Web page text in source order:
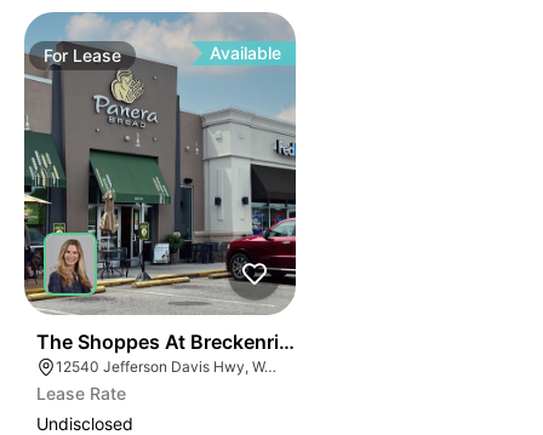
For Lease Available
The Shoppes At Breckenridge
12540 Jefferson Davis Hwy, Woodford, VA 22580
Lease Rate
Undisclosed